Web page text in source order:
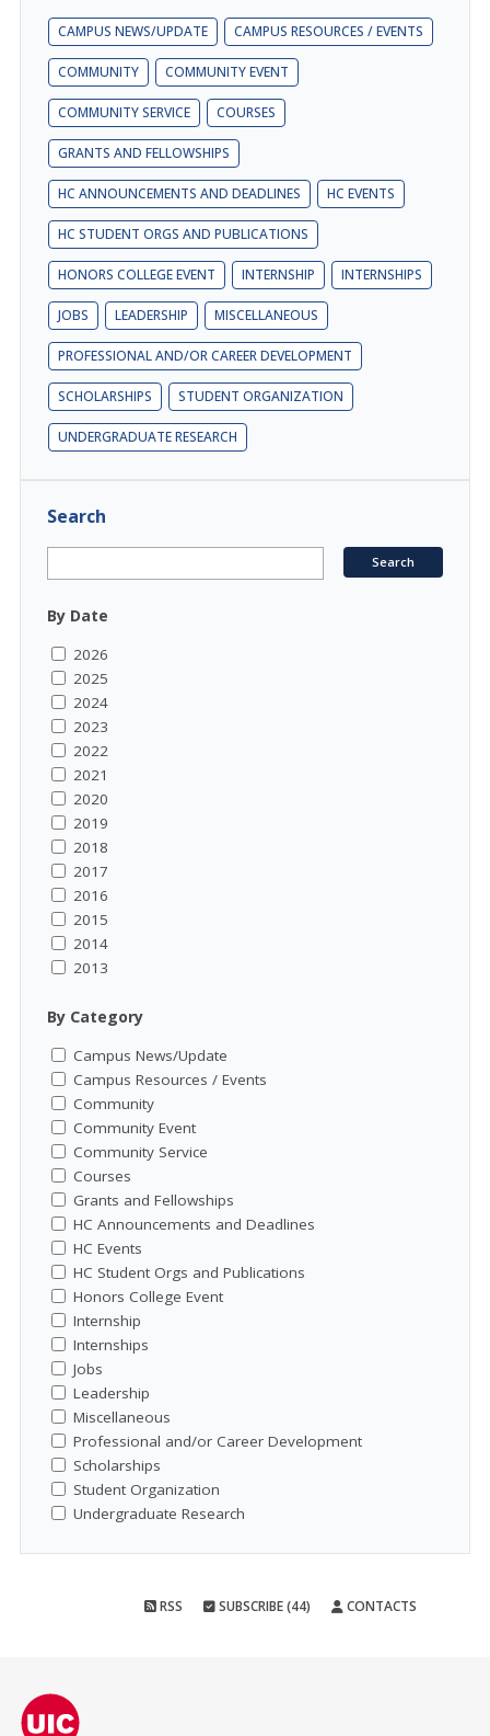
CAMPUS NEWS/UPDATE CAMPUS RESOURCES / EVENTS
COMMUNITY COMMUNITY EVENT
COMMUNITY SERVICE COURSES
GRANTS AND FELLOWSHIPS
HC ANNOUNCEMENTS AND DEADLINES HC EVENTS
HC STUDENT ORGS AND PUBLICATIONS
HONORS COLLEGE EVENT INTERNSHIP INTERNSHIPS
JOBS LEADERSHIP MISCELLANEOUS
PROFESSIONAL AND/OR CAREER DEVELOPMENT
SCHOLARSHIPS STUDENT ORGANIZATION
UNDERGRADUATE RESEARCH
Search
By Date
2026
2025
2024
2023
2022
2021
2020
2019
2018
2017
2016
2015
2014
2013
By Category
Campus News/Update
Campus Resources / Events
Community
Community Event
Community Service
Courses
Grants and Fellowships
HC Announcements and Deadlines
HC Events
HC Student Orgs and Publications
Honors College Event
Internship
Internships
Jobs
Leadership
Miscellaneous
Professional and/or Career Development
Scholarships
Student Organization
Undergraduate Research
RSS SUBSCRIBE (44) CONTACTS